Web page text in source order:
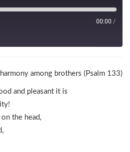
00:00 /
among brothers (Psalm 133)
and pleasant it is
the head,